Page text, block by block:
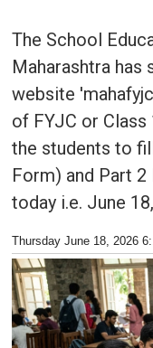
The School
Maharashtra
website
of FYJC or Class
the students to
Form) and Part
today i.e. June
Thursday June 18, 2026